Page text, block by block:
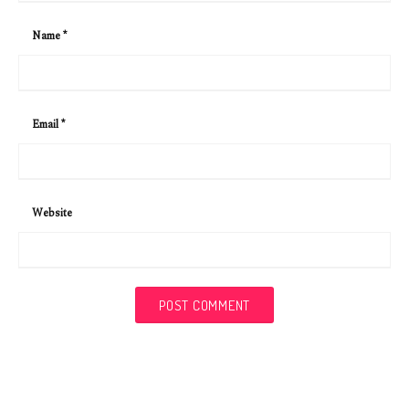
Name*
Email*
Website